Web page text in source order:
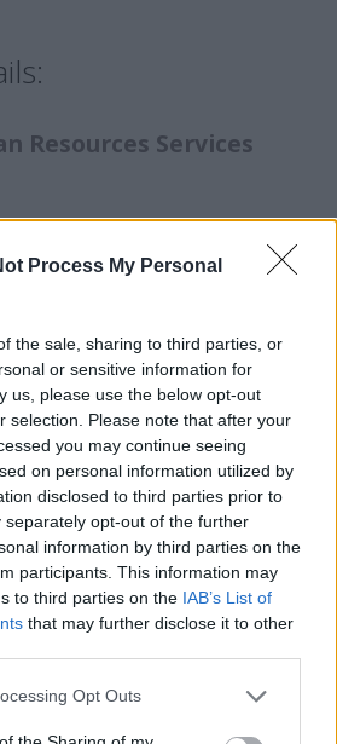
Process My Personal
the sale, sharing to third parties, or
or sensitive information for
us, please use the below opt-out
selection. Please note that after your
you may continue seeing
on personal information utilized by
disclosed to third parties prior to
separately opt-out of the further
information by third parties on the
participants. This information may
to third parties on the IAB’s List of
that may further disclose it to other
app uses one or more Google
Opt Outs
Resources Services